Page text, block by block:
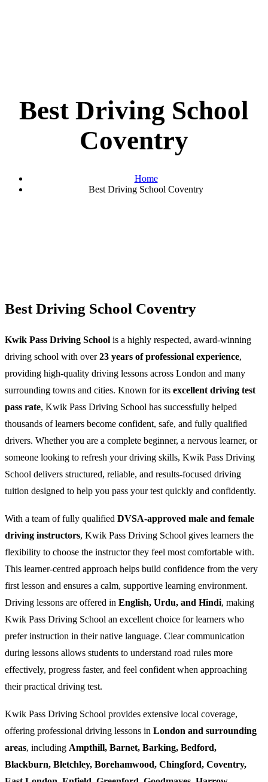
Best Driving School
Coventry
Home
Best Driving School Coventry
Best Driving School Coventry
Kwik Pass Driving School is a highly respected, award-winning
driving school with over23 years of professional experience,
providing high-quality driving lessons across London and many
surrounding towns and cities. Known for its excellent driving test
pass rate, Kwik Pass Driving School has successfully helped
thousands of learners become confident, safe, and fully qualified
drivers. Whether you are a complete beginner, a nervous learner, or
someone looking to refresh your driving skills, Kwik Pass Driving
School delivers structured, reliable, and results-focused driving
tuition designed to help you pass your test quickly and confidently.
With a team of fully qualified DVSA-approved male and female
driving instructors, Kwik Pass Driving School gives learners the
flexibility to choose the instructor they feel most comfortable with.
This learner-centred approach helps build confidence from the very
first lesson and ensures a calm, supportive learning environment.
Driving lessons are offered in English, Urdu, and Hindi, making
Kwik Pass Driving School an excellent choice for learners who
prefer instruction in their native language. Clear communication
during lessons allows students to understand road rules more
effectively, progress faster, and feel confident when approaching
their practical driving test.
Kwik Pass Driving School provides extensive local coverage,
offering professional driving lessons in London and surrounding
areas, including Ampthill, Barnet, Barking, Bedford,
Blackburn, Bletchley, Borehamwood, Chingford, Coventry,